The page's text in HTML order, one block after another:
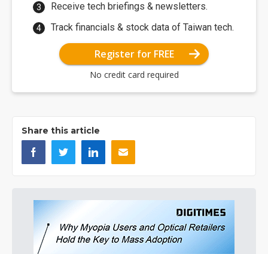
Receive tech briefings & newsletters.
Track financials & stock data of Taiwan tech.
Register for FREE
No credit card required
Share this article